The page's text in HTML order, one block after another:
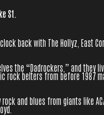
St.
back with The Hollyz, East
the “Dadrockers,” and they
rock belters from before 1987
and blues from giants like AC/